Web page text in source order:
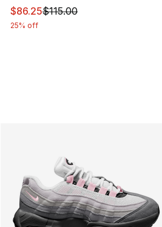
This item is on sale. Price
$86.25$115.00
25% off